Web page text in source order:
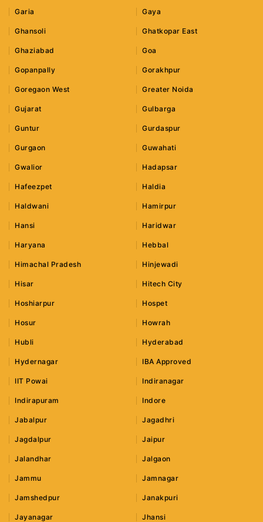
Garia Gaya
Ghansoli Ghatkopar East
Ghaziabad Goa
Gopanpally Gorakhpur
Goregaon West Greater Noida
Gujarat Gulbarga
Guntur Gurdaspur
Gurgaon Guwahati
Gwalior Hadapsar
Hafeezpet Haldia
Haldwani Hamirpur
Hansi Haridwar
Haryana Hebbal
Himachal Pradesh Hinjewadi
Hisar Hitech City
Hoshiarpur Hospet
Hosur Howrah
Hubli Hyderabad
Hydernagar IBA Approved
IIT Powai Indiranagar
Indirapuram Indore
Jabalpur Jagadhri
Jagdalpur Jaipur
Jalandhar Jalgaon
Jammu Jamnagar
Jamshedpur Janakpuri
Jayanagar Jhansi